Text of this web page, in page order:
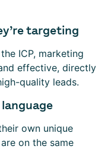
targeting
ICP, marketing
effective, directly
quality leads.
own unique
on the same